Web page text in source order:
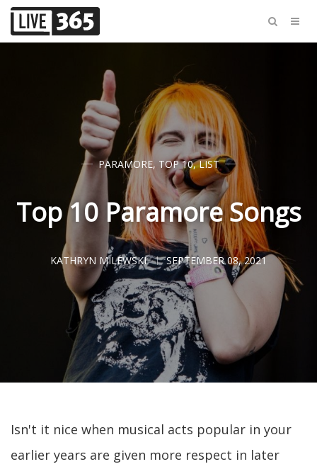
PARAMORE, TOP 10,LIST
Top 10 Paramore Songs
KATHRYN MILEWSKI SEPTEMBER 08, 2021
Isn't it nice when musical acts popular in your
earlier years are given more respect in later